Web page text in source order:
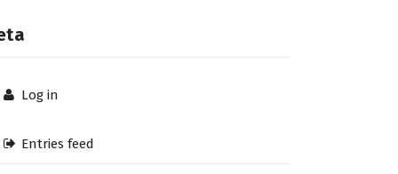
Log in
Entries feed